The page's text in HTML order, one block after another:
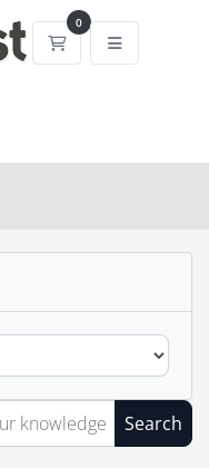
0
Shopping Cart
Search